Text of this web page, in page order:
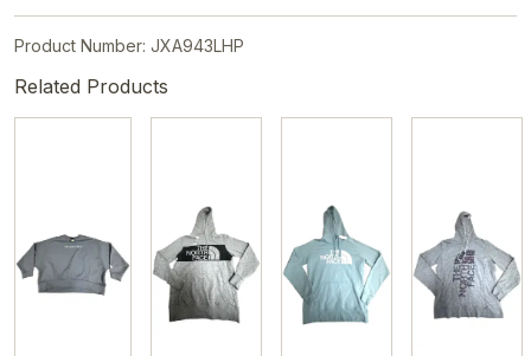
Product Number: JXA943LHP
Related Products